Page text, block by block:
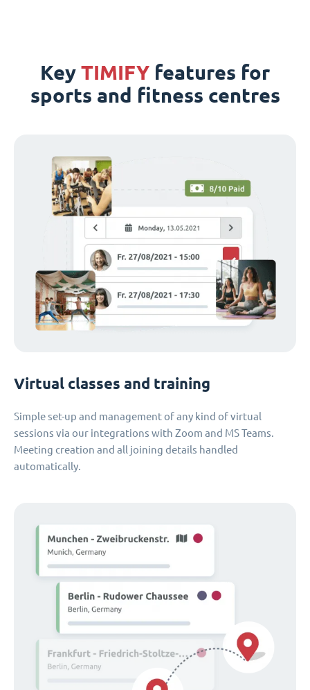
Key TIMIFY features for
sports and fitness centres
Virtual classes and training
Simple set-up and management of any kind of virtual
sessions via our integrations with Zoom and MS Teams.
Meeting creation and all joining details handled
automatically.